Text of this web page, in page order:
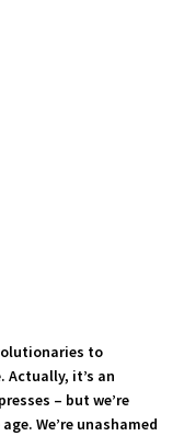
to
it’s an
– but we’re
We’re unashamed